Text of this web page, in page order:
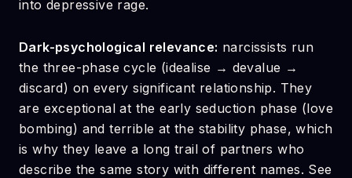
into depressive rage.
Dark-psychological relevance: narcissists run
the three-phase cycle (idealise → devalue →
discard) on every significant relationship. They
are exceptional at the early seduction phase (love
bombing) and terrible at the stability phase, which
is why they leave a long trail of partners who
describe the same story with different names. See